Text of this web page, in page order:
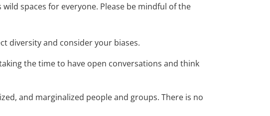
spaces for everyone. Please be mindful of the
diversity and consider your biases.
the time to have open conversations and think
and marginalized people and groups. There is no